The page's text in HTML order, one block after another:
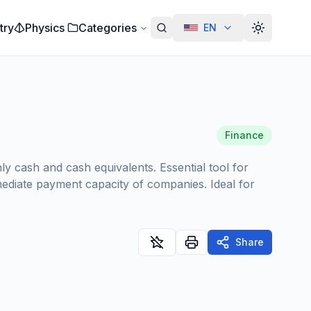
Physics Categories EN Alterar
Finance
cash and cash equivalents. Essential tool for
payment capacity of companies. Ideal for
Share